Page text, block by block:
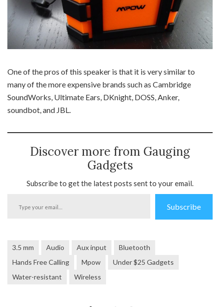
One of the pros of this speaker is that it is very similar to
many of the more expensive brands such as Cambridge
SoundWorks, Ultimate Ears, DKnight, DOSS, Anker,
soundbot, and JBL.
Discover more from Gauging
Gadgets
Subscribe to get the latest posts sent to your email.
Subscribe
3.5 mm Audio Aux input
Bluetooth
Hands Free Calling
Mpow
Under $25 Gadgets
Water-resistant
Wireless